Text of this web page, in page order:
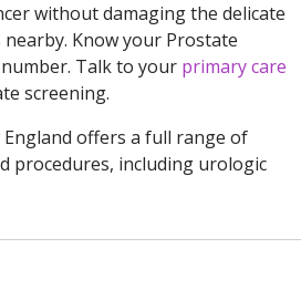
without damaging the delicate
Know your Prostate
Talk to your primary care
screening.
offers a full range of
procedures, including urologic